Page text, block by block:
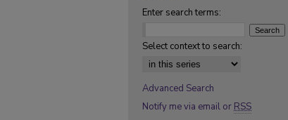
Enter search terms:
Select context to search:
Advanced Search
Notify me via email or RSS